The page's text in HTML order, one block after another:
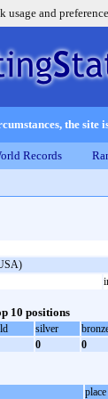
usage and
the site
Records
10 positions
silver
0 0
place